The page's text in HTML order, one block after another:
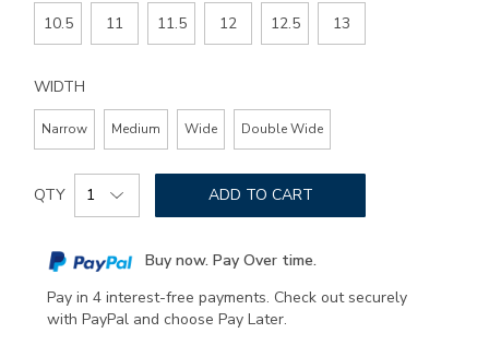
10.5 11 11.5 12 12.5 13
WIDTH
Narrow Medium Wide Double Wide
Add
to
options
Product
Actions
QTY ADD TO CART
Buy now. Pay Over time.
Pay in 4 interest-free payments. Check out securely
with PayPal and choose Pay Later.